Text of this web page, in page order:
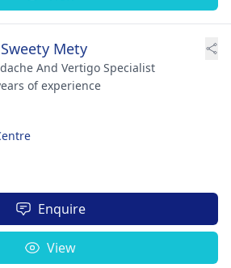
Mety
And Vertigo Specialist
of experience
Enquire
View